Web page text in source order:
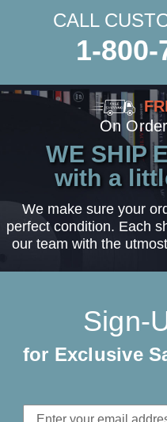
CALL
1-800-
On
WE SHIP
with a
We make sure your
perfect condition. Each
our team with the
Sign-
for Exclusive
Email